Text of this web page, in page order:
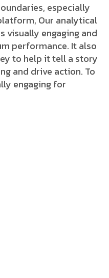
especially
Our analytical
visually engaging and
performance. It also
to help it tell a story
and drive action. To
engaging for